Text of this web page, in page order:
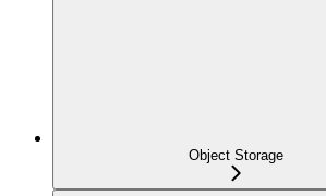
Object Storage